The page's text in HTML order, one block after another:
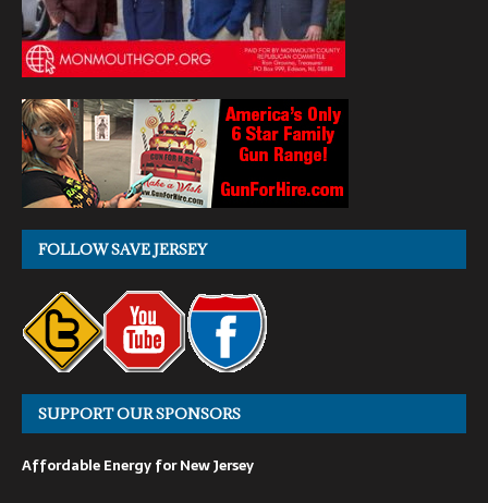
FOLLOW SAVE JERSEY
SUPPORT OUR SPONSORS
Affordable Energy for New Jersey